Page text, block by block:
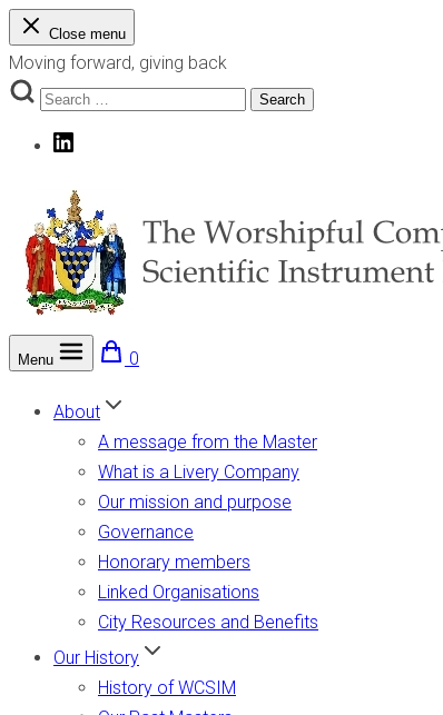
Skip
to
content
Close menu
Moving forward, giving back
Search
Search
LinkedIn
The Worshipful Company of Scientific Instrument Makers
Moving forward, giving back
Menu 0
About
A message from the Master
What is a Livery Company
Our mission and purpose
Governance
Honorary members
Linked Organisations
City Resources and Benefits
Our History
History of WCSIM